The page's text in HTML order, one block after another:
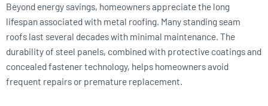
Beyond energy savings, homeowners appreciate the long
lifespan associated with metal roofing. Many standing seam
roofs last several decades with minimal maintenance. The
durability of steel panels, combined with protective coatings and
concealed fastener technology, helps homeowners avoid
frequent repairs or premature replacement.